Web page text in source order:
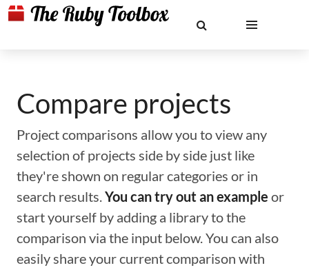
Compare projects
Project comparisons allow you to view any
selection of projects side by side just like
they're shown on regular categories or in
search results.You can try out an example or
start yourself by adding a library to the
comparison via the input below. You can also
easily share your current comparison with